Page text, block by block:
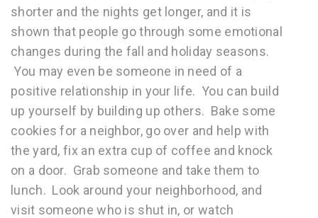
shorter and the nights get longer, and it is
shown that people go through some emotional
changes during the fall and holiday seasons.
You may even be someone in need of a
positive relationship in your life. You can build
up yourself by building up others. Bake some
cookies for a neighbor, go over and help with
the yard, fix an extra cup of coffee and knock
on a door. Grab someone and take them to
lunch. Look around your neighborhood, and
visit someone who is shut in, or watch